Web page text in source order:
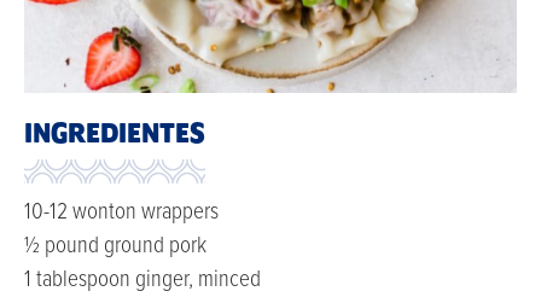
INGREDIENTES
10-12 wonton wrappers
½ pound ground pork
1 tablespoon ginger, minced